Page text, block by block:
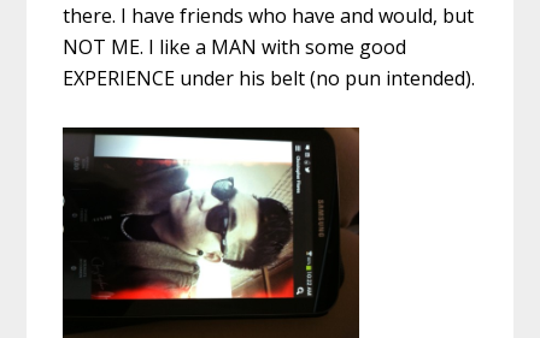
there. I have friends who have and would, but
NOT ME. I like a MAN with some good
EXPERIENCE under his belt (no pun intended).